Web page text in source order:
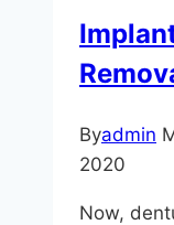
Byadmin
2020
Now,